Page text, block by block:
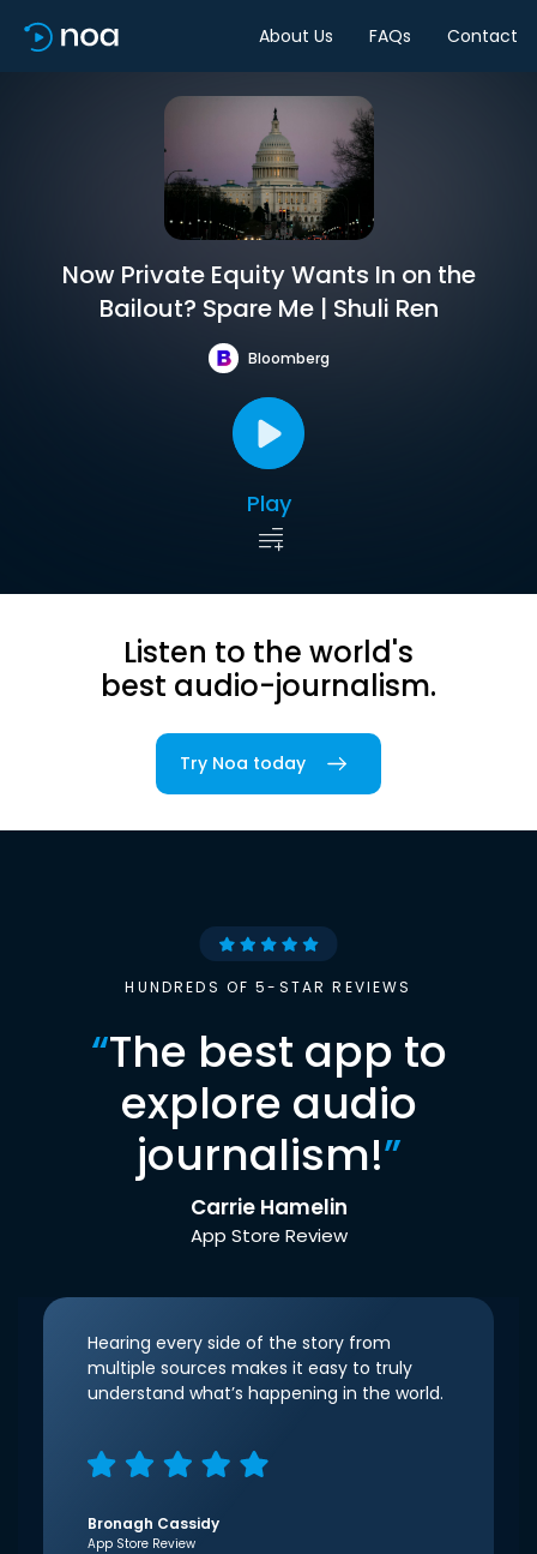
About Us FAQs Contact
Now Private Equity Wants In on the
Bailout? Spare Me | Shuli Ren
Bloomberg
Play
Listen to the world's
best audio-journalism.
Try Noa today
HUNDREDS OF 5-STAR REVIEWS
“The best app to
explore audio
journalism!”
Carrie Hamelin
App Store Review
Hearing every side of the story from
multiple sources makes it easy to truly
understand what’s happening in the world.
Bronagh Cassidy
App Store Review